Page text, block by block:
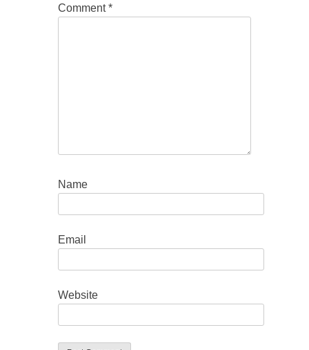
Comment*
Name
Email
Website